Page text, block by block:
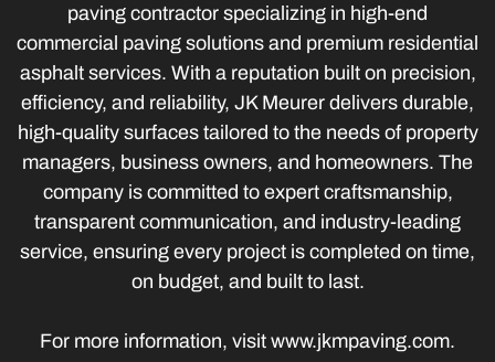
paving contractor specializing in high-end
commercial paving solutions and premium residential
asphalt services. With a reputation built on precision,
efficiency, and reliability, JK Meurer delivers durable,
high-quality surfaces tailored to the needs of property
managers, business owners, and homeowners. The
company is committed to expert craftsmanship,
transparent communication, and industry-leading
service, ensuring every project is completed on time,
on budget, and built to last.
For more information, visit www.jkmpaving.com.